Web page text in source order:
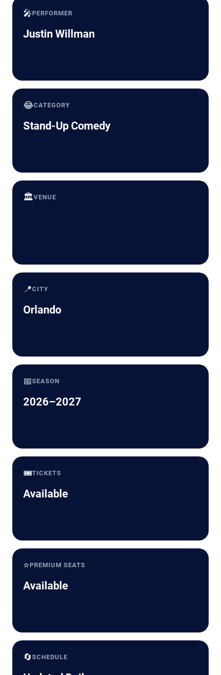
🎤PERFORMER
Justin Willman
😂CATEGORY
Stand-Up Comedy
🏛️VENUE
📍CITY
Orlando
📅SEASON
2026–2027
🎟️TICKETS
Available
⭐PREMIUM SEATS
Available
🔄SCHEDULE